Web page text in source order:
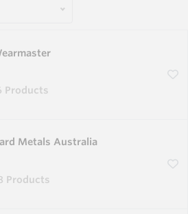
Products
Metals Australia
Products